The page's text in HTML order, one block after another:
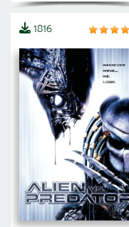
1816